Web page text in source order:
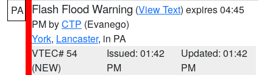
PA Flash Flood Warning (View Text) expires 04:45
PM byCTP (Evanego)
York, Lancaster, in PA
VTEC# 54
(NEW)
Issued: 01:42
PM
Updated: 01:42
PM